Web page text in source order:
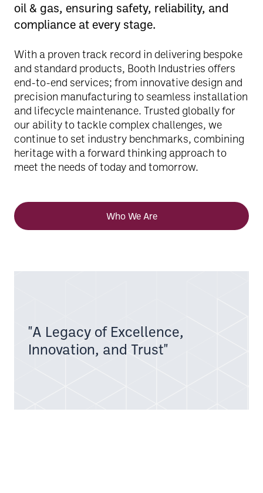
oil & gas, ensuring safety, reliability, and
compliance at every stage.
With a proven track record in delivering bespoke
and standard products, Booth Industries offers
end-to-end services; from innovative design and
precision manufacturing to seamless installation
and lifecycle maintenance. Trusted globally for
our ability to tackle complex challenges, we
continue to set industry benchmarks, combining
heritage with a forward thinking approach to
meet the needs of today and tomorrow.
Who We Are
"A Legacy of Excellence,
Innovation, and Trust"